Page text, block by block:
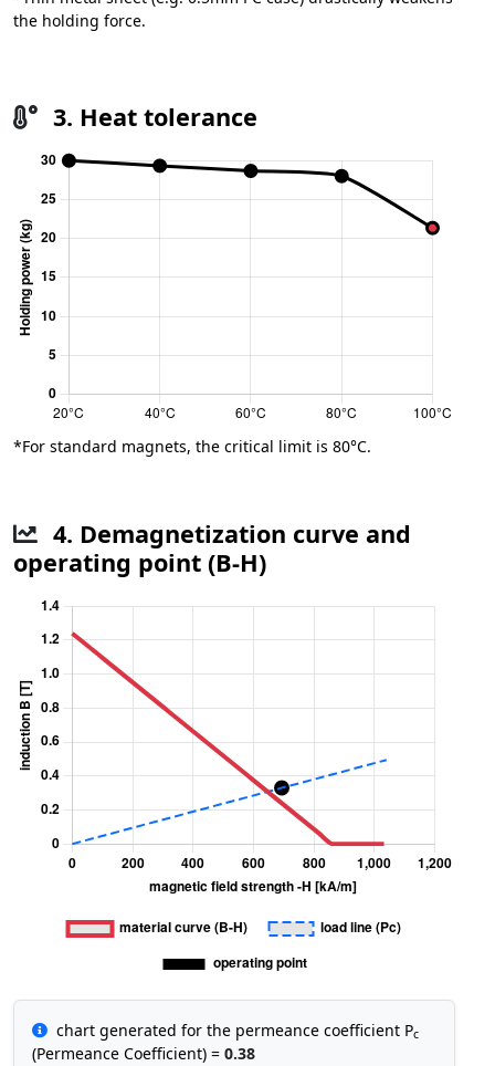
the holding force.
3. Heat tolerance
*For standard magnets, the critical limit is 80°C.
4. Demagnetization curve and
operating point (B-H)
chart generated for the permeance coefficient Pc
(Permeance Coefficient) = 0.38